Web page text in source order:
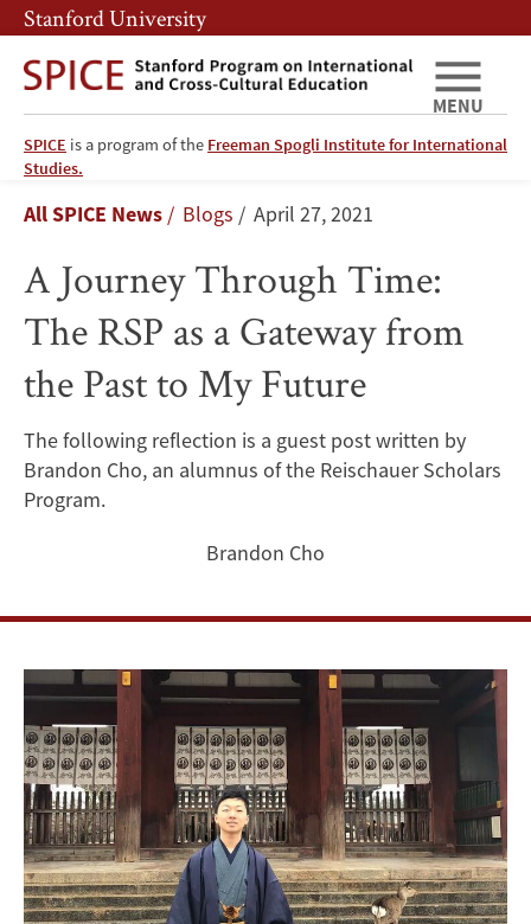
Skip
to
main
Skip
to
main
Stanford University
SPICE is a program of the Freeman Spogli Institute for International
Studies.
MENU
A
Journey
Through
Time:
The
RSP
as
the
Past
to
My
Future
Breadcrumb
All SPICE News Blogs April 27, 2021
A Journey Through Time:
The RSP as a Gateway from
the Past to My Future
The following reflection is a guest post written by
Brandon Cho, an alumnus of the Reischauer Scholars
Program.
Brandon Cho